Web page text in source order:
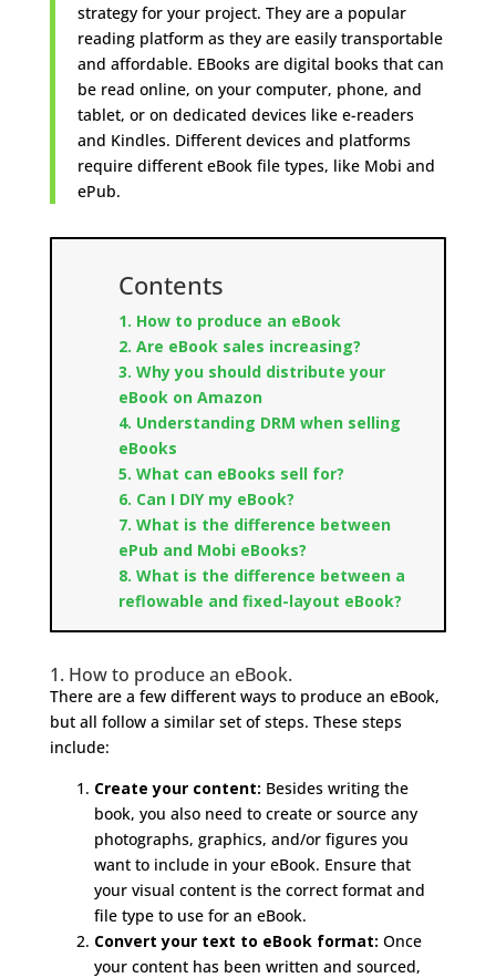
strategy for your project. They are a popular
reading platform as they are easily transportable
and affordable. EBooks are digital books that can
be read online, on your computer, phone, and
tablet, or on dedicated devices like e-readers
and Kindles. Different devices and platforms
require different eBook file types, like Mobi and
ePub.
Contents
1. How to produce an eBook
2. Are eBook sales increasing?
3. Why you should distribute your
eBook on Amazon
4. Understanding DRM when selling
eBooks
5. What can eBooks sell for?
6. Can I DIY my eBook?
7. What is the difference between
ePub and Mobi eBooks?
8. What is the difference between a
reflowable and fixed-layout eBook?
1. How to produce an eBook.
There are a few different ways to produce an eBook,
but all follow a similar set of steps. These steps
include:
Create your content: Besides writing the
book, you also need to create or source any
photographs, graphics, and/or figures you
want to include in your eBook. Ensure that
your visual content is the correct format and
file type to use for an eBook.
Convert your text to eBook format: Once
your content has been written and sourced,